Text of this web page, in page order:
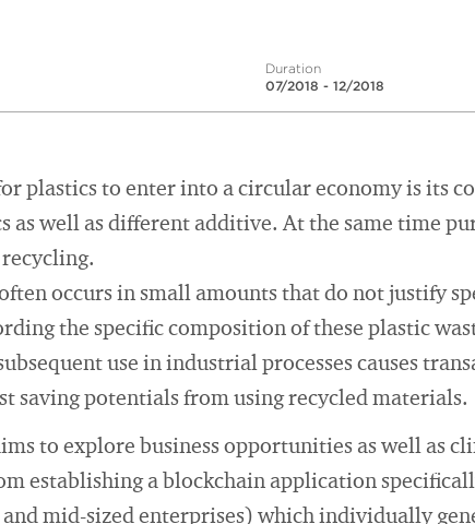
Duration
07/2018 - 12/2018
plastics to enter into a circular economy is its
as well as different additive. At the same time
occurs in small amounts that do not justify
the specific composition of these plastic
use in industrial processes causes
saving potentials from using recycled materials.
to explore business opportunities as well as
establishing a blockchain application
mid-sized enterprises) which individually